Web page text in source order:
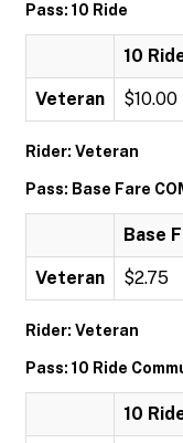
Pass: 10 Ride
10
Veteran $10.00
Rider: Veteran
Pass: Base Fare
Base
Veteran $2.75
Rider: Veteran
Pass: 10 Ride
10